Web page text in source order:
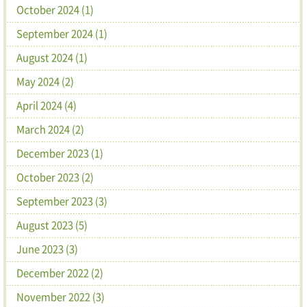
October 2024 (1)
September 2024 (1)
August 2024 (1)
May 2024 (2)
April 2024 (4)
March 2024 (2)
December 2023 (1)
October 2023 (2)
September 2023 (3)
August 2023 (5)
June 2023 (3)
December 2022 (2)
November 2022 (3)